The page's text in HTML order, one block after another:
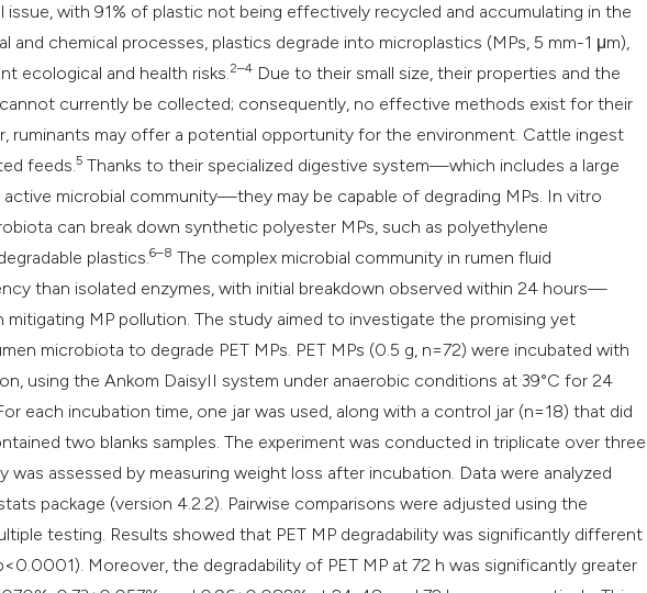
Scite shows how a
has been cited by
context of the citation, a
classification describing
it supports, mentions, or
the cited claim, and a label
indicating in which section
citation was made.
issue, with 91% of plastic not being effectively recycled and accumulating in the
and chemical processes, plastics degrade into microplastics (MPs, 5 mm-1 μm),
ecological and health risks.2–4 Due to their small size, their properties and the
currently be collected; consequently, no effective methods exist for their
ruminants may offer a potential opportunity for the environment. Cattle ingest
feeds.5 Thanks to their specialized digestive system—which includes a large
active microbial community—they may be capable of degrading MPs. In vitro
can break down synthetic polyester MPs, such as polyethylene
plastics.6–8 The complex microbial community in rumen fluid
than isolated enzymes, with initial breakdown observed within 24 hours—
mitigating MP pollution. The study aimed to investigate the promising yet
microbiota to degrade PET MPs. PET MPs (0.5 g, n=72) were incubated with
using the Ankom DaisyII system under anaerobic conditions at 39°C for 24
each incubation time, one jar was used, along with a control jar (n=18) that did
two blanks samples. The experiment was conducted in triplicate over three
was assessed by measuring weight loss after incubation. Data were analyzed
package (version 4.2.2). Pairwise comparisons were adjusted using the
testing. Results showed that PET MP degradability was significantly different
Moreover, the degradability of PET MP at 72 h was significantly greater